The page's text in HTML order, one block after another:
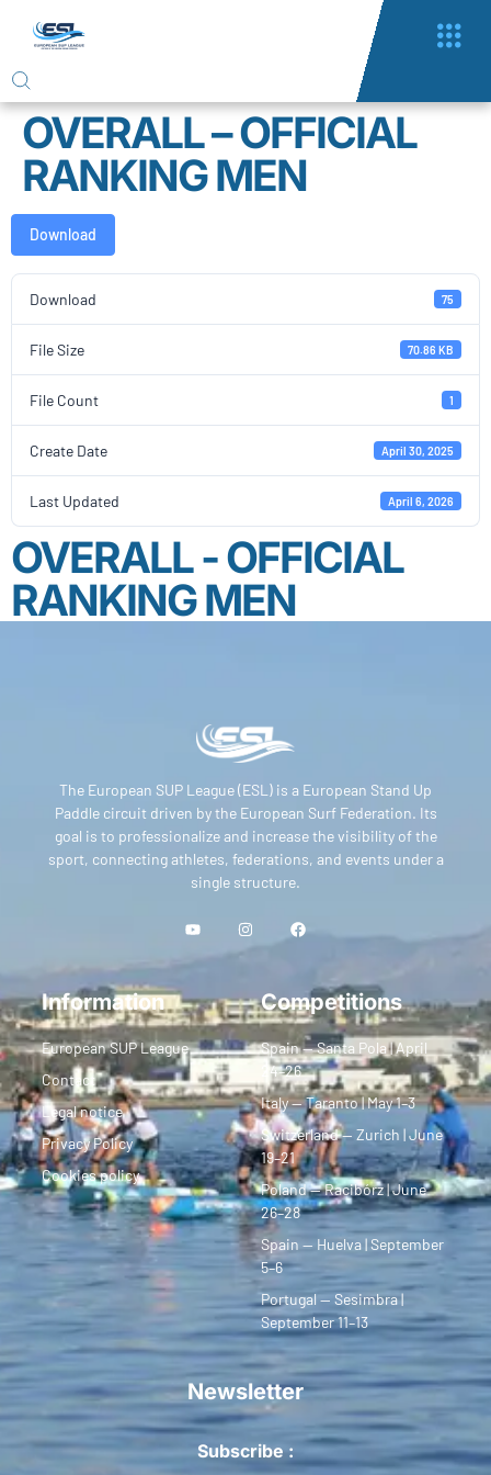
OVERALL – OFFICIAL
RANKING MEN
Download
Download 75
File Size 70.86 KB
File Count 1
Create Date April 30, 2025
Last Updated April 6, 2026
OVERALL - OFFICIAL
RANKING MEN
The European SUP League (ESL) is a European Stand Up
Paddle circuit driven by the European Surf Federation. Its
goal is to professionalize and increase the visibility of the
sport, connecting athletes, federations, and events under a
single structure.
Information
European SUP League
Contact
Legal notice
Privacy Policy
Cookies policy
Competitions
Spain — Santa Pola | April
24–26
Italy — Taranto | May 1–3
Switzerland — Zurich | June
19–21
Poland — Racibórz | June
26–28
Spain — Huelva | September
5–6
Portugal — Sesimbra |
September 11–13
Newsletter
Subscribe :